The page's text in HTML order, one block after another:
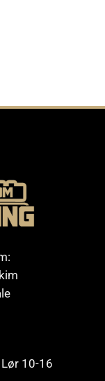
10-16